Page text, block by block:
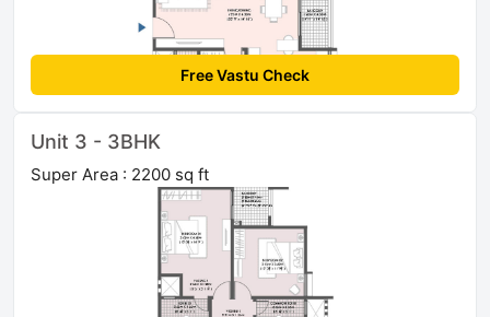
Free Vastu Check
Unit 3 - 3BHK
Super Area : 2200 sq ft